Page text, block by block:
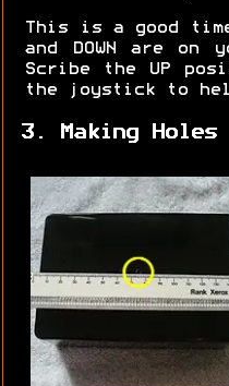
This is a good
and DOWN are
Scribe the UP
the joystick to
3. Making Holes